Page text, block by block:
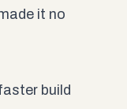
it no
build